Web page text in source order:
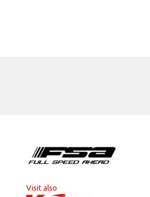
Visit also